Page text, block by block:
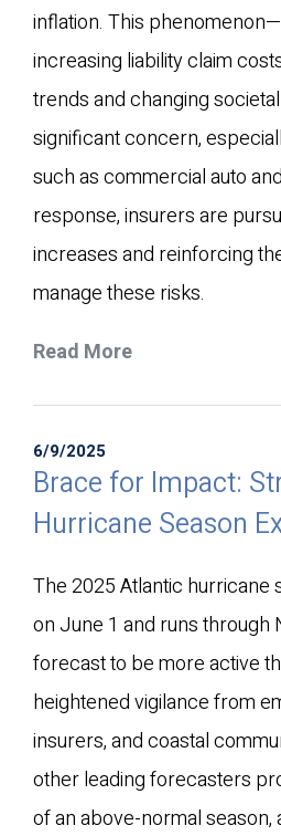
inflation. This
increasing liability claim
trends and changing
significant concern,
such as commercial auto
response, insurers are
increases and reinforcing
manage these risks.
Read More
6/9/2025
Brace for Impact:
Hurricane Season
The 2025 Atlantic hurricane
on June 1 and runs through
forecast to be more active
heightened vigilance from
insurers, and coastal
other leading forecasters
of an above-normal season,